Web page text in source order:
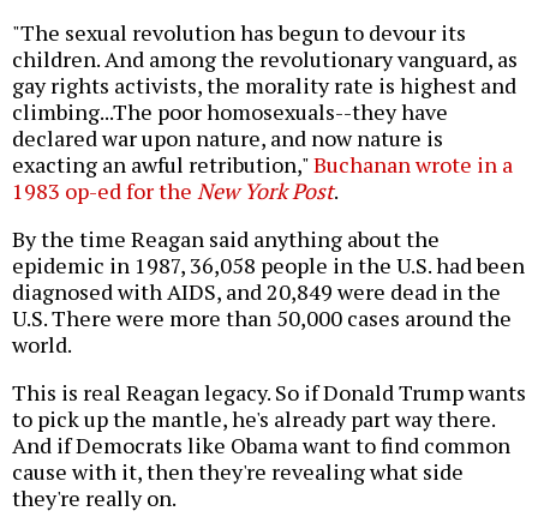
"The sexual revolution has begun to devour its
children. And among the revolutionary vanguard, as
gay rights activists, the morality rate is highest and
climbing...The poor homosexuals--they have
declared war upon nature, and now nature is
exacting an awful retribution,"Buchanan wrote in a
1983 op-ed for the New York Post.
By the time Reagan said anything about the
epidemic in 1987, 36,058 people in the U.S. had been
diagnosed with AIDS, and 20,849 were dead in the
U.S. There were more than 50,000 cases around the
world.
This is real Reagan legacy. So if Donald Trump wants
to pick up the mantle, he's already part way there.
And if Democrats like Obama want to find common
cause with it, then they're revealing what side
they're really on.